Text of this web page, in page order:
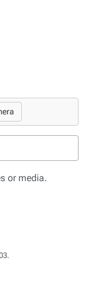
or media.